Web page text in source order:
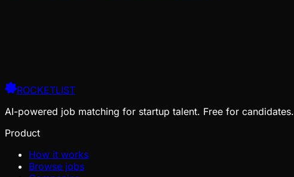
ROCKETLIST
AI-powered job matching for startup talent. Free for candidates.
Product
How it works
Browse jobs